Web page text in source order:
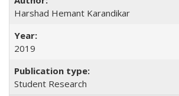
Harshad Hemant Karandikar
2019
Student Research